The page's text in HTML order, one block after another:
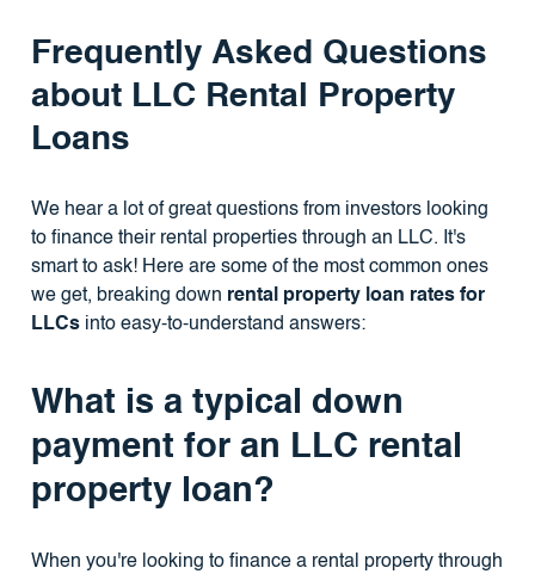
Frequently Asked Questions
about LLC Rental Property
Loans
We hear a lot of great questions from investors looking
to finance their rental properties through an LLC. It's
smart to ask! Here are some of the most common ones
we get, breaking down rental property loan rates for
LLCsinto easy-to-understand answers:
What is a typical down
payment for an LLC rental
property loan?
When you're looking to finance a rental property through